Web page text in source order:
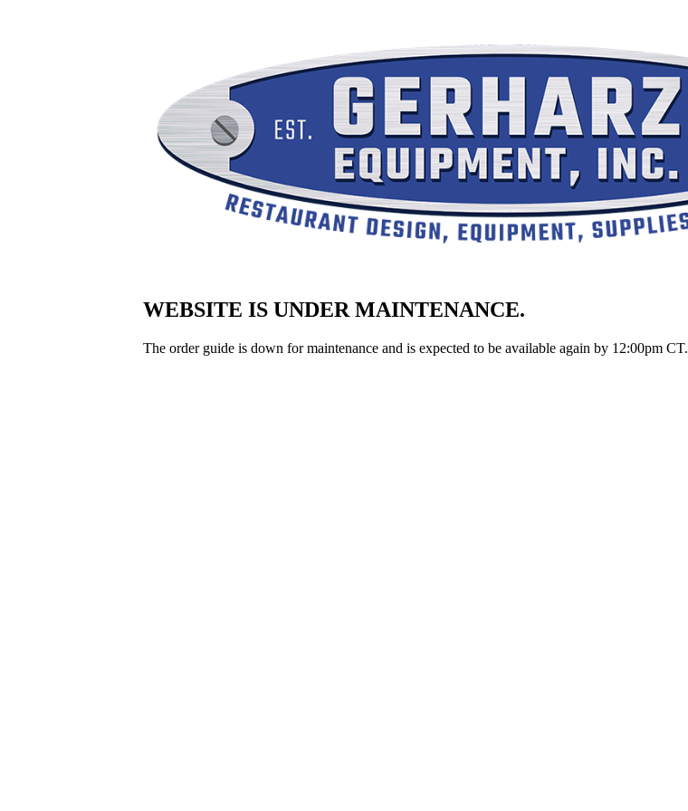
WEBSITE IS UNDER MAINTENANCE.
The order guide is down for maintenance and is expected to be available again by 12:00pm CT.